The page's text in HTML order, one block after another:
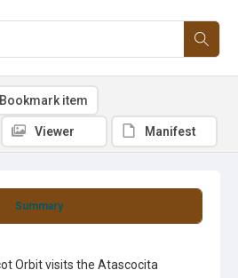
Summary
Orbit visits the Atascocita
Bookmark item
Viewer Manifest